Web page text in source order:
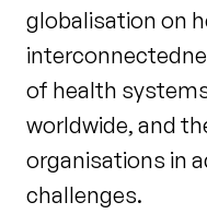
globalisation on
of health
worldwide, and
organisations in
challenges.